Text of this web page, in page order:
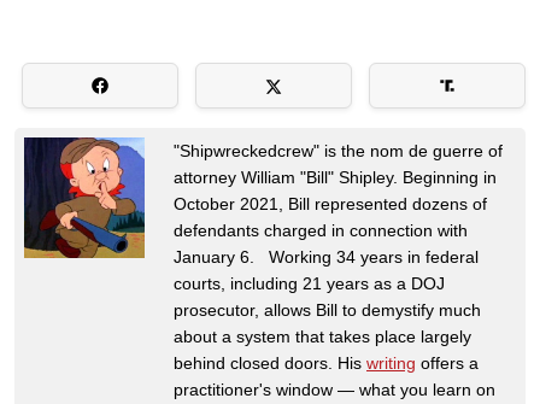
"Shipwreckedcrew" is the nom de guerre of
attorney William "Bill" Shipley. Beginning in
October 2021, Bill represented dozens of
defendants charged in connection with
January 6. Working 34 years in federal
courts, including 21 years as a DOJ
prosecutor, allows Bill to demystify much
about a system that takes place largely
behind closed doors. His writing offers a
practitioner's window — what you learn on